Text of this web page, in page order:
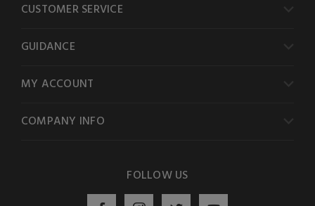
CUSTOMER SERVICE
GUIDANCE
MY ACCOUNT
COMPANY INFO
FOLLOW US